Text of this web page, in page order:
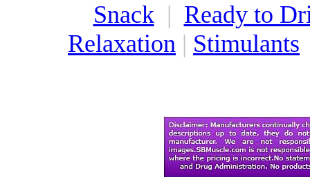
Snack| Ready to
Relaxation | Stimulants